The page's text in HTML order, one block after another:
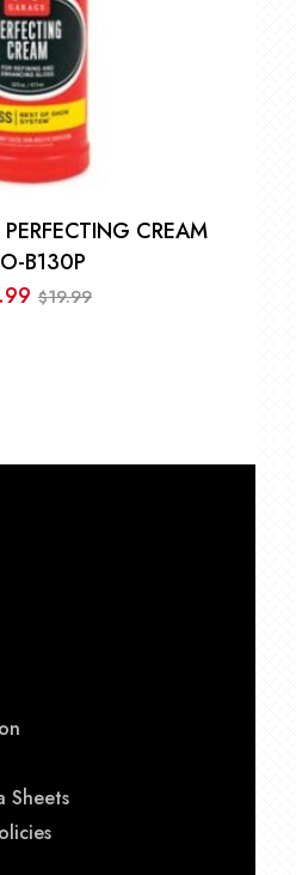
CREAM
B130P
$19.99
Original
Current
Sheets